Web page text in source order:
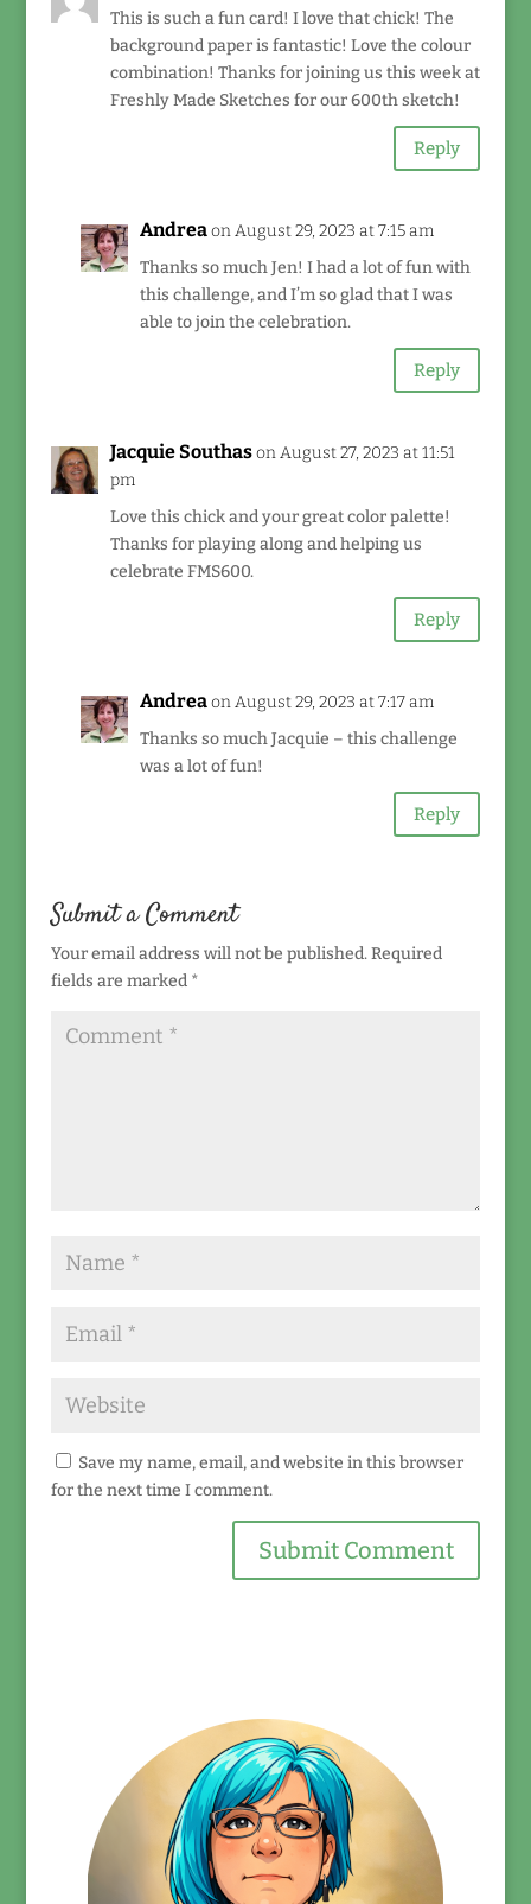
This is such a fun card! I love that chick! The
background paper is fantastic! Love the colour
combination! Thanks for joining us this week at
Freshly Made Sketches for our 600th sketch!
Reply
Andrea on August 29, 2023 at 7:15 am
Thanks so much Jen! I had a lot of fun with
this challenge, and I’m so glad that I was
able to join the celebration.
Reply
Jacquie Southas on August 27, 2023 at 11:51
pm
Love this chick and your great color palette!
Thanks for playing along and helping us
celebrate FMS600.
Reply
Andrea on August 29, 2023 at 7:17 am
Thanks so much Jacquie – this challenge
was a lot of fun!
Reply
Submit a Comment
Your email address will not be published. Required
fields are marked *
Save my name, email, and website in this browser
for the next time I comment.